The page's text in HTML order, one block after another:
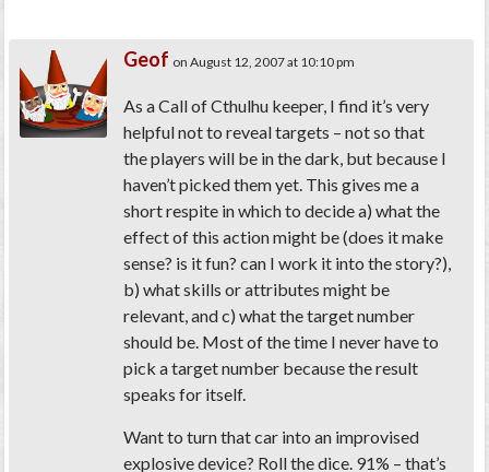
Geof on August 12, 2007 at 10:10 pm
As a Call of Cthulhu keeper, I find it’s very
helpful not to reveal targets – not so that
the players will be in the dark, but because I
haven’t picked them yet. This gives me a
short respite in which to decide a) what the
effect of this action might be (does it make
sense? is it fun? can I work it into the story?),
b) what skills or attributes might be
relevant, and c) what the target number
should be. Most of the time I never have to
pick a target number because the result
speaks for itself.
Want to turn that car into an improvised
explosive device? Roll the dice. 91% – that’s